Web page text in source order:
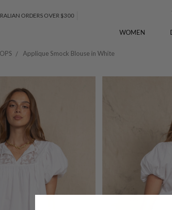
ORDERS OVER $300
WOMEN
Applique Smock Blouse in White